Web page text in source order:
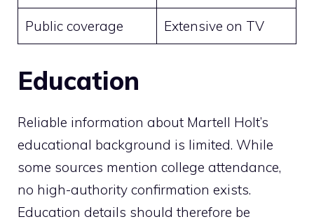
Public coverage Extensive on TV
Education
Reliable information about Martell Holt’s
educational background is limited. While
some sources mention college attendance,
no high-authority confirmation exists.
Education details should therefore be